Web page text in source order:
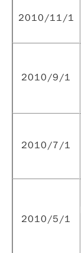
2010/11/1
2010/9/1
2010/7/1
2010/5/1